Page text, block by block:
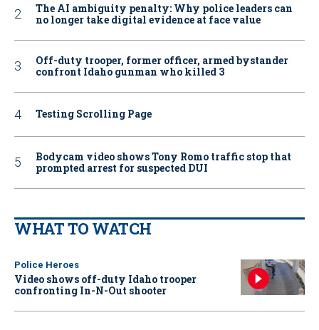
The AI ambiguity penalty: Why police leaders can
no longer take digital evidence at face value
Off-duty trooper, former officer, armed bystander
confront Idaho gunman who killed 3
Testing Scrolling Page
Bodycam video shows Tony Romo traffic stop that
prompted arrest for suspected DUI
WHAT TO WATCH
Police Heroes
Video shows off-duty Idaho trooper
confronting In-N-Out shooter